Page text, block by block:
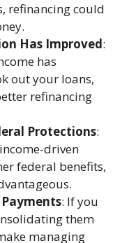
refinancing could
Has Improved:
has
out your loans,
refinancing
Protections:
driven
federal benefits,
: If you
them
managing